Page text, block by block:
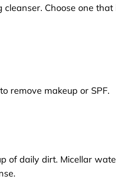
Choose one that
remove makeup or SPF.
of daily dirt. Micellar